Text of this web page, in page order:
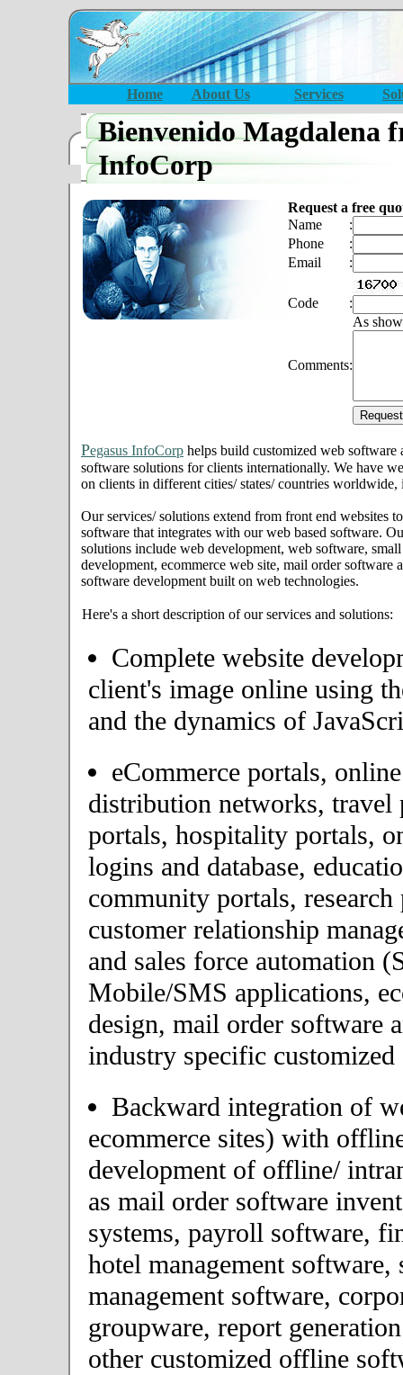
Home About Us Services
Bienvenido Magdalena
InfoCorp
Request a free
Name
:
Phone
:
Email
:
Code
:
As
Comments:
Pegasus InfoCorp helps build customized web software
software solutions for clients internationally. We have
on clients in different cities/ states/ countries
Our services/ solutions extend from front end websites
software that integrates with our web based software.
solutions include web development, web software,
development, ecommerce web site, mail order software
software development built on web technologies.
Here's a short description of our services and solutions:
Complete website
client's image online using
and the dynamics of
eCommerce portals,
distribution networks, travel
portals, hospitality portals,
logins and database,
community portals,
customer relationship
and sales force automation
Mobile/SMS applications,
design, mail order software
industry specific
Backward integration of
ecommerce sites) with
development of offline/
as mail order software
systems, payroll software,
hotel management software,
management software,
groupware, report
other customized offline